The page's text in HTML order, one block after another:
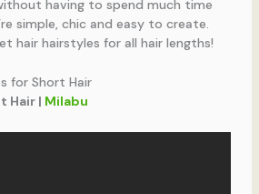
having to spend much time
simple, chic and easy to create.
hair hairstyles for all hair lengths!
for Short Hair
Hair | Milabu